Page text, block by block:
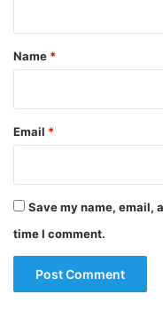
*
Name *
Email *
Save my name, email,
time I comment.